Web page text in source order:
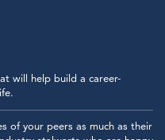
will help build a career-
of your peers as much as their